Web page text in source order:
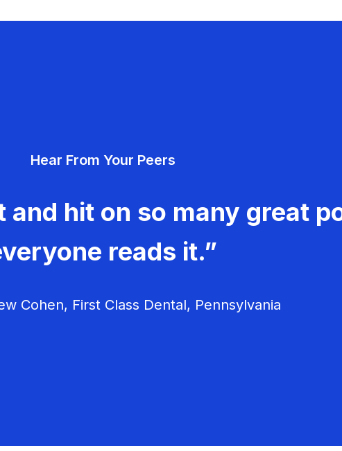
Hear From Your Peers
hit on so many great
reads it.”
Cohen, First Class Dental, Pennsylvania